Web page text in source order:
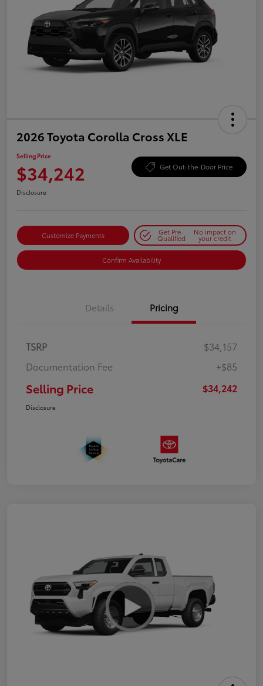
2026 Toyota Corolla Cross XLE
Selling Price
$34,242 Get Out-the-Door Price
Disclosure
Customize Payments Get Pre-
Qualified
No impact on
your credit
Confirm Availability
Details Pricing
TSRP
$34,157
Documentation Fee
+$85
Selling Price $34,242
Disclosure